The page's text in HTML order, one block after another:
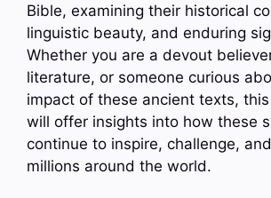
Bible, examining their historical
linguistic beauty, and enduring
Whether you are a devout
literature, or someone curious
impact of these ancient texts,
will offer insights into how these
continue to inspire, challenge,
millions around the world.